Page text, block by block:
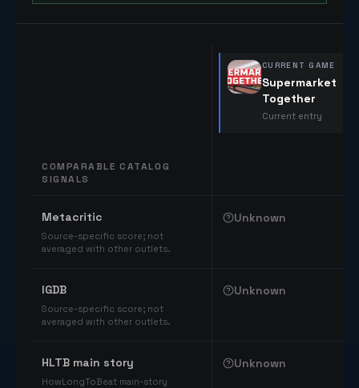
COMPARABLE CATALOG
SIGNALS
CURRENT GAME
Supermarket
Together
Current entry
Metacritic
Source-specific score; not
averaged with other outlets.
Unknown
IGDB
Source-specific score; not
averaged with other outlets.
Unknown
HLTB main story
HowLongToBeat main-story
Unknown